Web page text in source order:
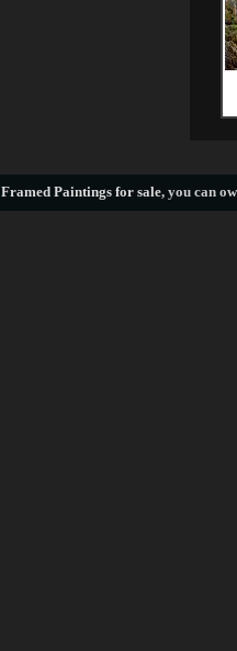
Framed Paintings for sale, you can